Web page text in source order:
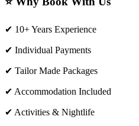
✔ 10+ Years Experience
✔ Individual Payments
✔ Tailor Made Packages
✔ Accommodation Included
✔ Activities & Nightlife